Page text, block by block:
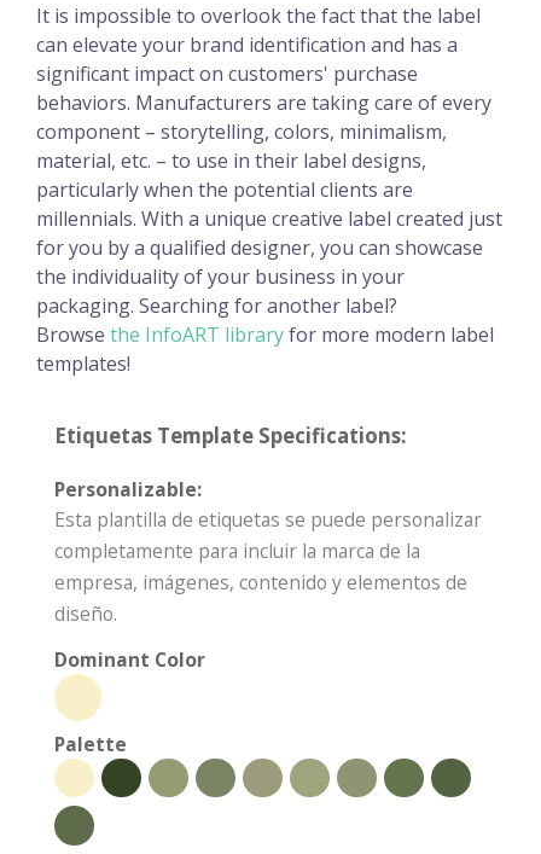
It is impossible to overlook the fact that the label
can elevate your brand identification and has a
significant impact on customers' purchase
behaviors. Manufacturers are taking care of every
component – storytelling, colors, minimalism,
material, etc. – to use in their label designs,
particularly when the potential clients are
millennials. With a unique creative label created just
for you by a qualified designer, you can showcase
the individuality of your business in your
packaging. Searching for another label?
Browse the InfoART libraryfor more modern label
templates!
Etiquetas Template Specifications:
Personalizable:
Esta plantilla de etiquetas se puede personalizar
completamente para incluir la marca de la
empresa, imágenes, contenido y elementos de
diseño.
Dominant Color
Palette